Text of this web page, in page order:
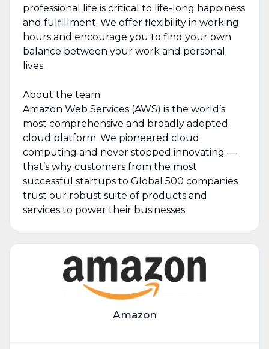
professional life is critical to life-long happiness
and fulfillment. We offer flexibility in working
hours and encourage you to find your own
balance between your work and personal
lives.
About the team
Amazon Web Services (AWS) is the world’s
most comprehensive and broadly adopted
cloud platform. We pioneered cloud
computing and never stopped innovating —
that’s why customers from the most
successful startups to Global 500 companies
trust our robust suite of products and
services to power their businesses.
Amazon